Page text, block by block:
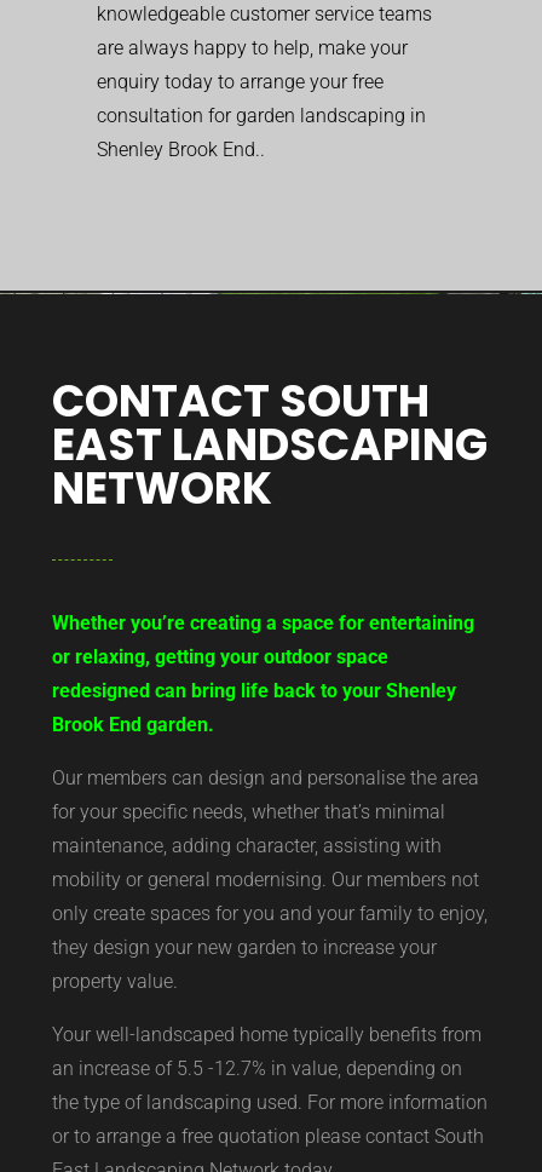
knowledgeable customer service teams
are always happy to help, make your
enquiry today to arrange your free
consultation for garden landscaping in
Shenley Brook End..
CONTACT SOUTH
EAST LANDSCAPING
NETWORK
Whether you’re creating a space for entertaining
or relaxing, getting your outdoor space
redesigned can bring life back to your Shenley
Brook End garden.
Our members can design and personalise the area
for your specific needs, whether that’s minimal
maintenance, adding character, assisting with
mobility or general modernising. Our members not
only create spaces for you and your family to enjoy,
they design your new garden to increase your
property value.
Your well-landscaped home typically benefits from
an increase of 5.5 -12.7% in value, depending on
the type of landscaping used. For more information
or to arrange a free quotation please contact South